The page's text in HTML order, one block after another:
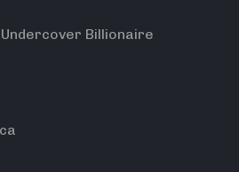
Billionaire